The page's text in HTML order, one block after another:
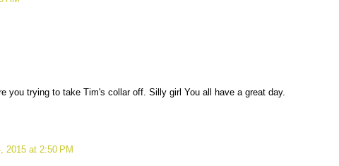
you trying to take Tim's collar off. Silly girl You all have a great day.
2015 at 2:50 PM